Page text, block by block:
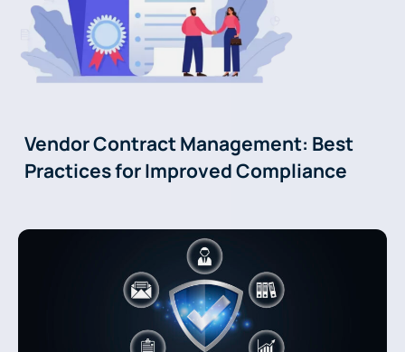
Vendor Contract Management: Best
Practices for Improved Compliance